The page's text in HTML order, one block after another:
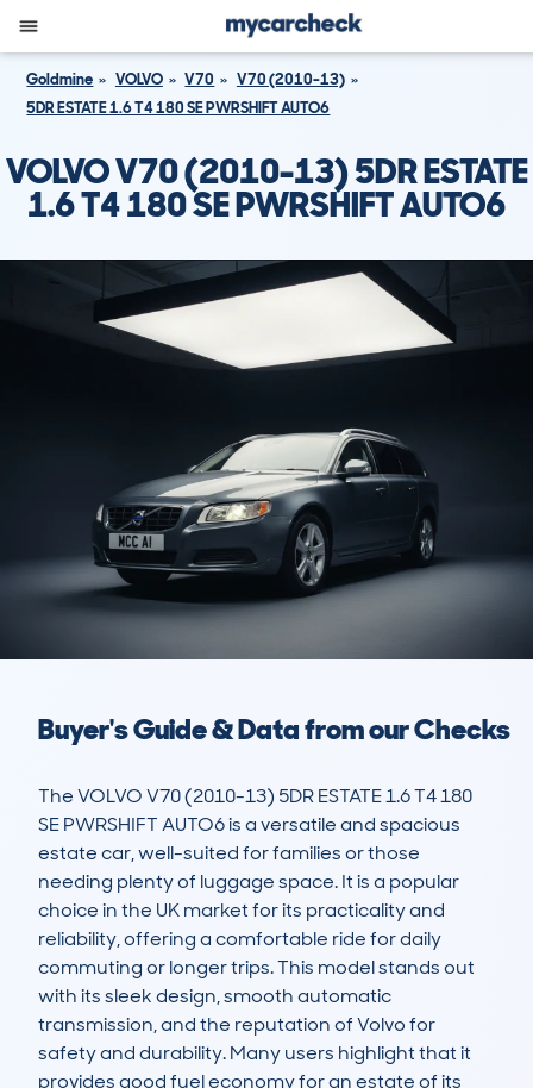
Goldmine VOLVO V70
V70 (2010-13)
5DR ESTATE 1.6 T4 180 SE PWRSHIFT AUTO6
VOLVO V70 (2010-13) 5DR ESTATE
1.6 T4 180 SE PWRSHIFT AUTO6
Buyer's Guide & Data from our Checks
The VOLVO V70 (2010-13) 5DR ESTATE 1.6 T4 180
SE PWRSHIFT AUTO6 is a versatile and spacious
estate car, well-suited for families or those
needing plenty of luggage space. It is a popular
choice in the UK market for its practicality and
reliability, offering a comfortable ride for daily
commuting or longer trips. This model stands out
with its sleek design, smooth automatic
transmission, and the reputation of Volvo for
safety and durability. Many users highlight that it
provides good fuel economy for an estate of its